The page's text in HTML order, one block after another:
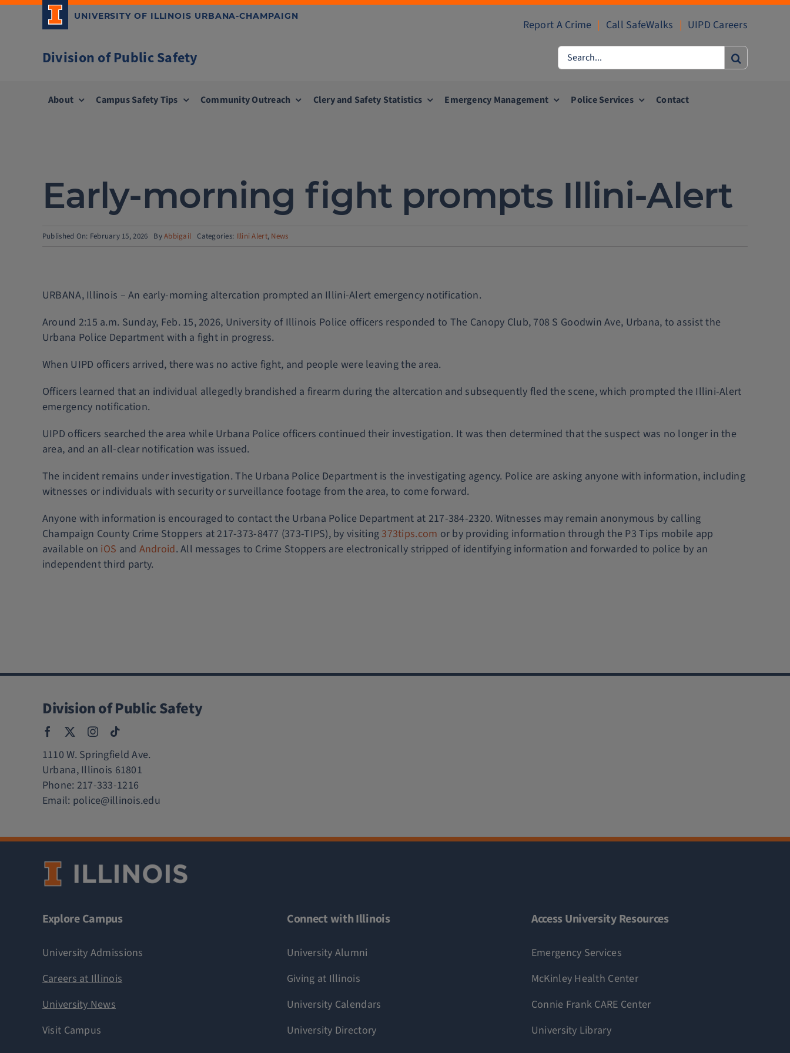
Skip
UNIVERSITY OF ILLINOIS URBANA-CHAMPAIGN
Report A Crime | Call SafeWalks | UIPD Careers
Division of Public Safety
Search
for:
About Campus Safety Tips Community Outreach Clery and Safety Statistics Emergency Management Police Services Contact
Early-morning fight prompts Illini-Alert
Published On: February 15, 2026 ByAbbigail Categories: Illini Alert, News
URBANA, Illinois – An early-morning altercation prompted an Illini-Alert emergency notification.
Around 2:15 a.m. Sunday, Feb. 15, 2026, University of Illinois Police officers responded to The Canopy Club, 708 S Goodwin Ave, Urbana, to assist the
Urbana Police Department with a fight in progress.
When UIPD officers arrived, there was no active fight, and people were leaving the area.
Officers learned that an individual allegedly brandished a firearm during the altercation and subsequently fled the scene, which prompted the Illini-Alert
emergency notification.
UIPD officers searched the area while Urbana Police officers continued their investigation. It was then determined that the suspect was no longer in the
area, and an all-clear notification was issued.
The incident remains under investigation. The Urbana Police Department is the investigating agency. Police are asking anyone with information, including
witnesses or individuals with security or surveillance footage from the area, to come forward.
Anyone with information is encouraged to contact the Urbana Police Department at 217-384-2320. Witnesses may remain anonymous by calling
Champaign County Crime Stoppers at 217-373-8477 (373-TIPS), by visiting373tips.com or by providing information through the P3 Tips mobile app
available on iOS and Android. All messages to Crime Stoppers are electronically stripped of identifying information and forwarded to police by an
independent third party.
Division of Public Safety
1110 W. Springfield Ave.
Urbana, Illinois 61801
Phone: 217-333-1216
Email: police@illinois.edu
Explore Campus
University Admissions
Careers at Illinois
University News
Visit Campus
Connect with Illinois
University Alumni
Giving at Illinois
University Calendars
University Directory
Access University Resources
Emergency Services
McKinley Health Center
Connie Frank CARE Center
University Library